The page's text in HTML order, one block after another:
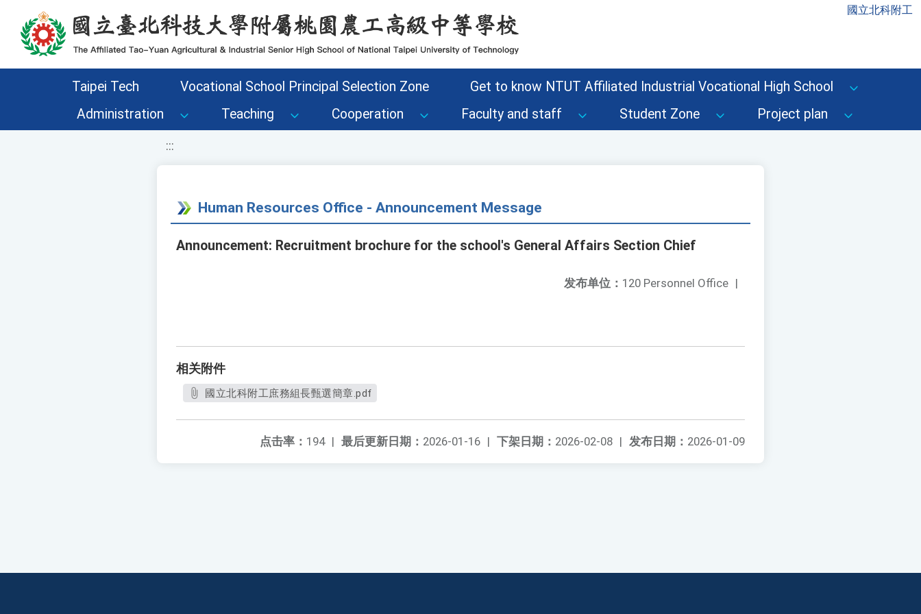
移至網頁之主要內容區位置 國立北科附工
Taipei Tech Vocational School Principal Selection Zone
Get to know NTUT Affiliated Industrial Vocational High School
Administration
Teaching Cooperation Faculty and staff Student Zone Project plan
:::
Human Resources Office - Announcement Message
Announcement: Recruitment brochure for the school's General Affairs Section Chief
发布单位： 120 Personnel Office |
相关附件
國立北科附工庶務組長甄選簡章.pdf
发布日期： 2026-01-09
下架日期： 2026-02-08 |
最后更新日期： 2026-01-16 |
点击率： 194 |